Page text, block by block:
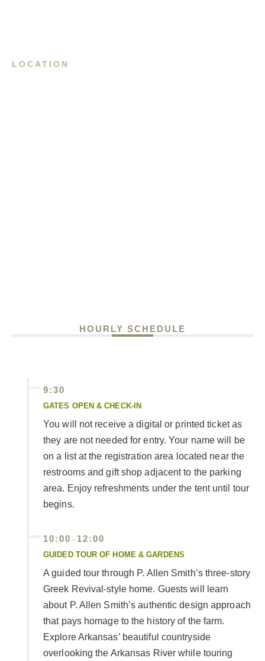
HOURLY SCHEDULE
9:30
GATES OPEN & CHECK-IN
You will not receive a digital or printed ticket as
they are not needed for entry. Your name will be
on a list at the registration area located near the
restrooms and gift shop adjacent to the parking
area. Enjoy refreshments under the tent until tour
begins.
10:00 - 12:00
GUIDED TOUR OF HOME & GARDENS
A guided tour through P. Allen Smith’s three-story
Greek Revival-style home. Guests will learn
about P. Allen Smith’s authentic design approach
that pays homage to the history of the farm.
Explore Arkansas’ beautiful countryside
overlooking the Arkansas River while touring
LOCATION